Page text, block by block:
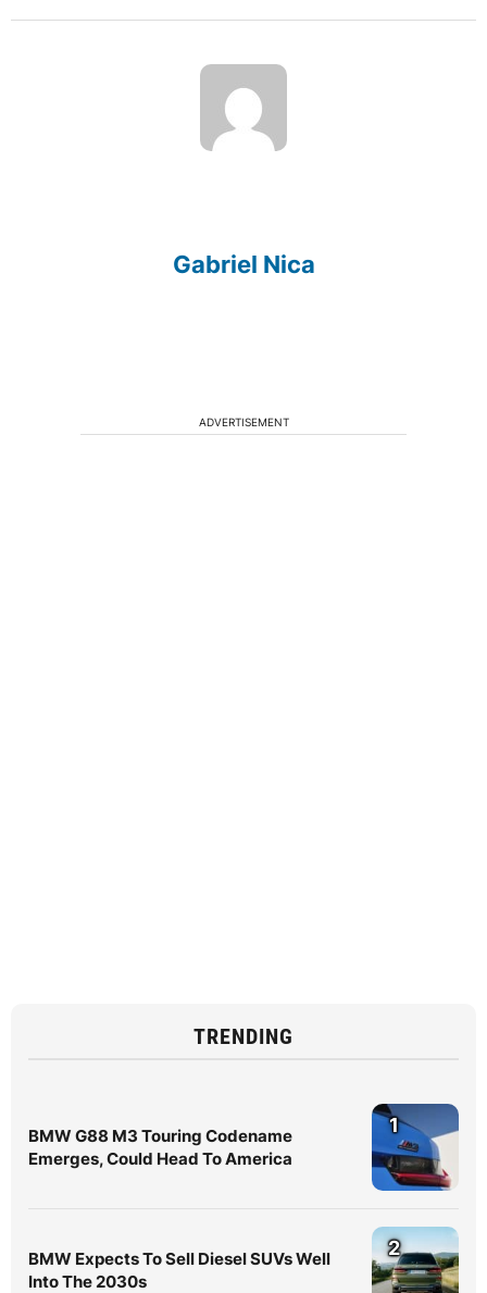
Gabriel Nica
ADVERTISEMENT
TRENDING
BMW G88 M3 Touring Codename
Emerges, Could Head To America
1
BMW Expects To Sell Diesel SUVs Well
Into The 2030s
2